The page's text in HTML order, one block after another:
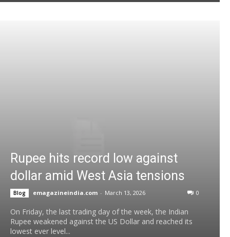
Rupee hits record low against
dollar amid West Asia tensions
Blog emagazineindia.com - March 13, 2026 0
On Friday, the last trading day of the week, the Indian
Rupee weakened against the US Dollar and reached its
lowest ever level...